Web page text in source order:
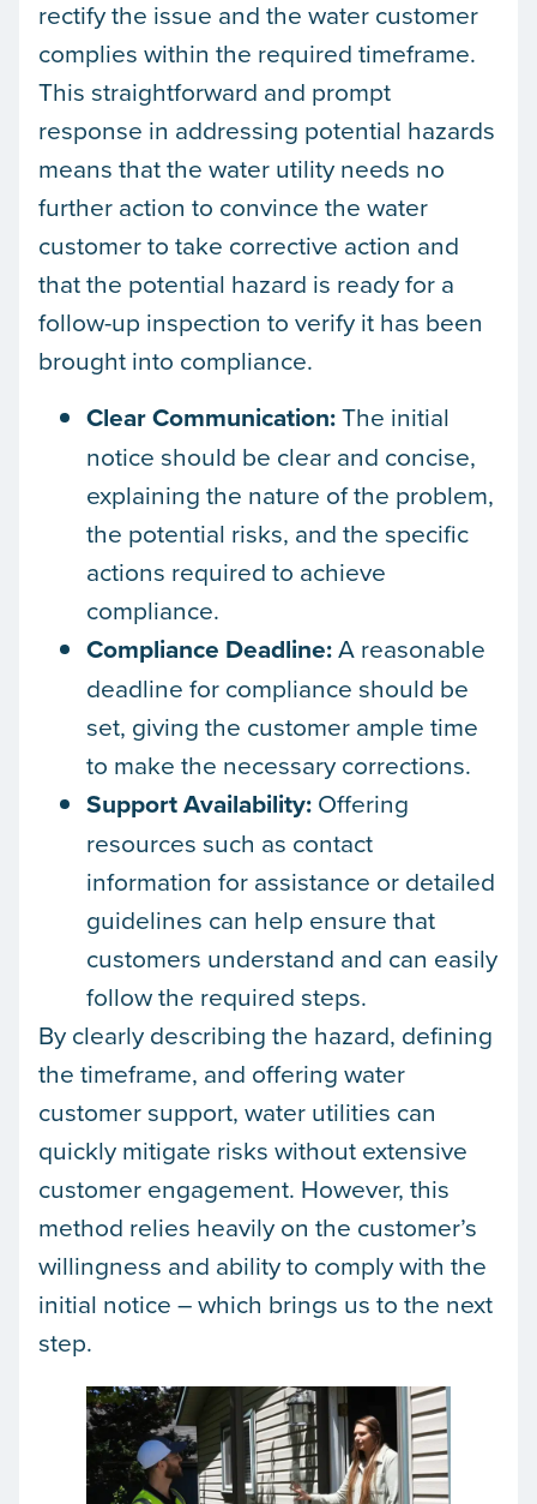
rectify the issue and the water customer
complies within the required timeframe.
This straightforward and prompt
response in addressing potential hazards
means that the water utility needs no
further action to convince the water
customer to take corrective action and
that the potential hazard is ready for a
follow-up inspection to verify it has been
brought into compliance.
Clear Communication:The initial
notice should be clear and concise,
explaining the nature of the problem,
the potential risks, and the specific
actions required to achieve
compliance.
Compliance Deadline:A reasonable
deadline for compliance should be
set, giving the customer ample time
to make the necessary corrections.
Support Availability: Offering
resources such as contact
information for assistance or detailed
guidelines can help ensure that
customers understand and can easily
follow the required steps.
By clearly describing the hazard, defining
the timeframe, and offering water
customer support, water utilities can
quickly mitigate risks without extensive
customer engagement. However, this
method relies heavily on the customer’s
willingness and ability to comply with the
initial notice – which brings us to the next
step.